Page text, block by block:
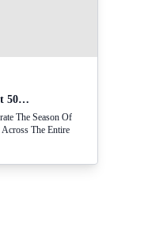
Azaadi Sale Provides Flat 50% Off Sitewide.
The Season Of
The Entire